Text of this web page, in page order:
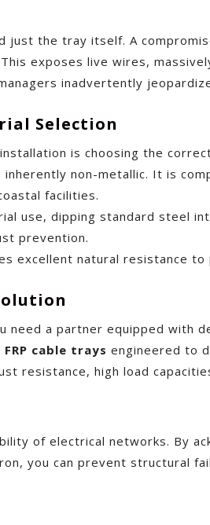
just the tray itself. A
exposes live wires,
inadvertently
Selection
is choosing the
inherently non-metallic. It is
facilities.
use, dipping standard steel
prevention.
excellent natural resistance
a partner equipped with
FRP cable trays engineered to
resistance, high load
of electrical networks. By
you can prevent structural